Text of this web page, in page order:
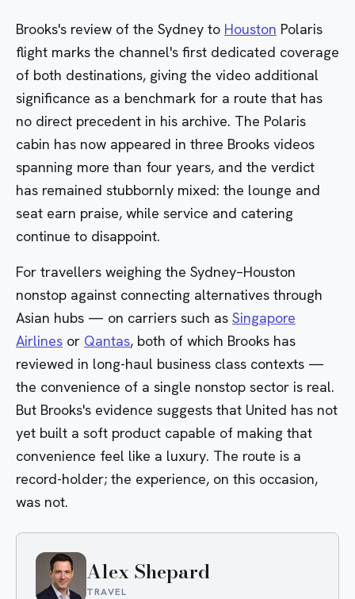
Brooks's review of the Sydney to Houston Polaris
flight marks the channel's first dedicated coverage
of both destinations, giving the video additional
significance as a benchmark for a route that has
no direct precedent in his archive. The Polaris
cabin has now appeared in three Brooks videos
spanning more than four years, and the verdict
has remained stubbornly mixed: the lounge and
seat earn praise, while service and catering
continue to disappoint.
For travellers weighing the Sydney–Houston
nonstop against connecting alternatives through
Asian hubs — on carriers such as Singapore
Airlines or Qantas, both of which Brooks has
reviewed in long-haul business class contexts —
the convenience of a single nonstop sector is real.
But Brooks's evidence suggests that United has not
yet built a soft product capable of making that
convenience feel like a luxury. The route is a
record-holder; the experience, on this occasion,
was not.
Alex Shepard
TRAVEL